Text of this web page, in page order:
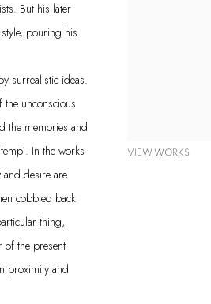
VIEW WORKS
But his later
pouring his
surrealistic ideas.
the unconscious
the memories and
In the works
desire are
cobbled back
thing,
of the present
proximity and